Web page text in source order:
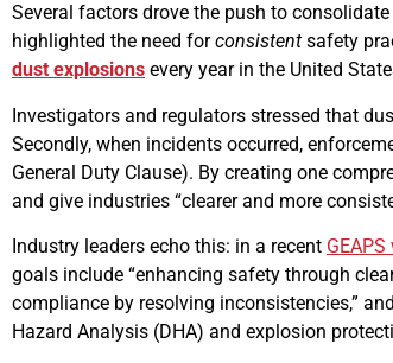
Several factors drove the push to
highlighted the need forconsistent safety
dust explosions every year in the United
Investigators and regulators stressed that
Secondly, when incidents occurred,
General Duty Clause). By creating one
and give industries “clearer and more
Industry leaders echo this: in a recent
goals include “enhancing safety through
compliance by resolving inconsistencies,”
Hazard Analysis (DHA) and explosion